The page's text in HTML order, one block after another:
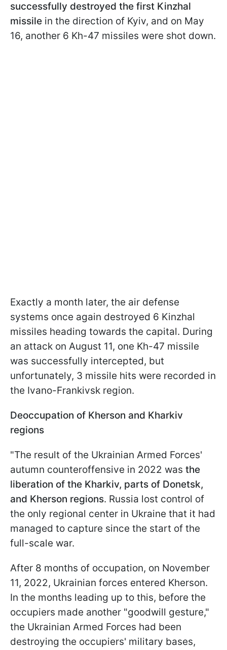
successfully destroyed the first Kinzhal
missile in the direction of Kyiv, and on May
16, another 6 Kh-47 missiles were shot down.
Exactly a month later, the air defense
systems once again destroyed 6 Kinzhal
missiles heading towards the capital. During
an attack on August 11, one Kh-47 missile
was successfully intercepted, but
unfortunately, 3 missile hits were recorded in
the Ivano-Frankivsk region.
Deoccupation of Kherson and Kharkiv
regions
"The result of the Ukrainian Armed Forces'
autumn counteroffensive in 2022 was the
liberation of the Kharkiv, parts of Donetsk,
and Kherson regions. Russia lost control of
the only regional center in Ukraine that it had
managed to capture since the start of the
full-scale war.
After 8 months of occupation, on November
11, 2022, Ukrainian forces entered Kherson.
In the months leading up to this, before the
occupiers made another "goodwill gesture,"
the Ukrainian Armed Forces had been
destroying the occupiers' military bases,